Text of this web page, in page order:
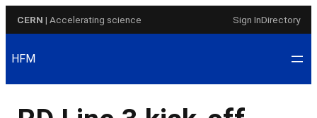
CERN | Accelerating science Sign InDirectory
HFM